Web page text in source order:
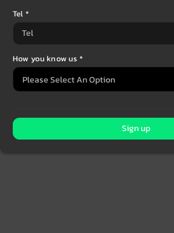
Tel *
How you know us *
Sign up